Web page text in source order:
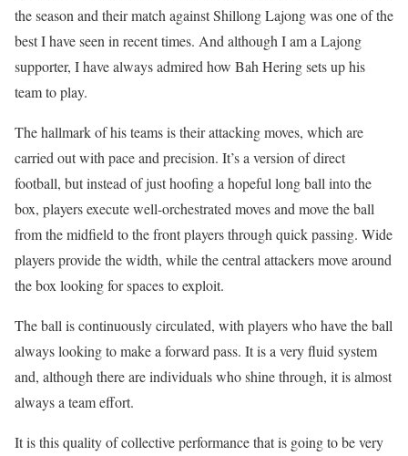
the season and their match against Shillong Lajong was one of the
best I have seen in recent times. And although I am a Lajong
supporter, I have always admired how Bah Hering sets up his
team to play.
The hallmark of his teams is their attacking moves, which are
carried out with pace and precision. It’s a version of direct
football, but instead of just hoofing a hopeful long ball into the
box, players execute well-orchestrated moves and move the ball
from the midfield to the front players through quick passing. Wide
players provide the width, while the central attackers move around
the box looking for spaces to exploit.
The ball is continuously circulated, with players who have the ball
always looking to make a forward pass. It is a very fluid system
and, although there are individuals who shine through, it is almost
always a team effort.
It is this quality of collective performance that is going to be very